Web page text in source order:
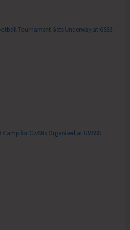
Tournament Gets Underway at GSSS
for CwSNs Organised at GMSSS